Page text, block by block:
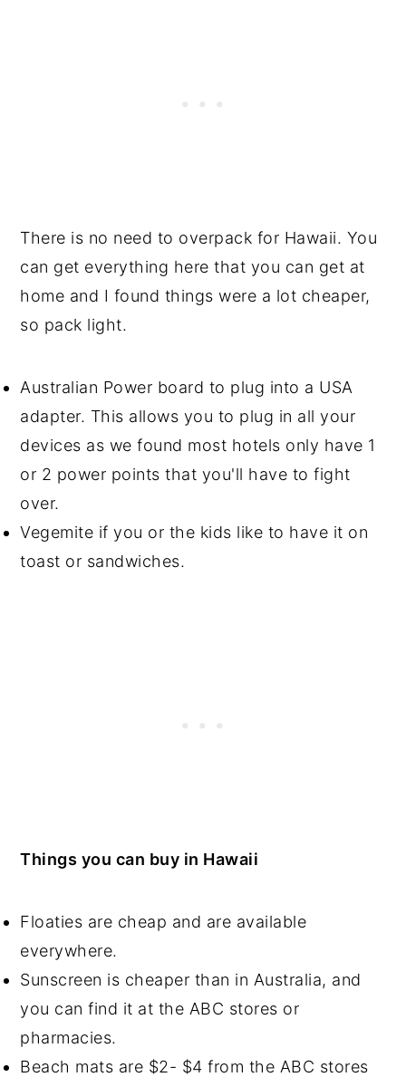
There is no need to overpack for Hawaii. You
can get everything here that you can get at
home and I found things were a lot cheaper,
so pack light.
Australian Power board to plug into a USA
adapter. This allows you to plug in all your
devices as we found most hotels only have 1
or 2 power points that you'll have to fight
over.
Vegemite if you or the kids like to have it on
toast or sandwiches.
Things you can buy in Hawaii
Floaties are cheap and are available
everywhere.
Sunscreen is cheaper than in Australia, and
you can find it at the ABC stores or
pharmacies.
Beach mats are $2- $4 from the ABC stores